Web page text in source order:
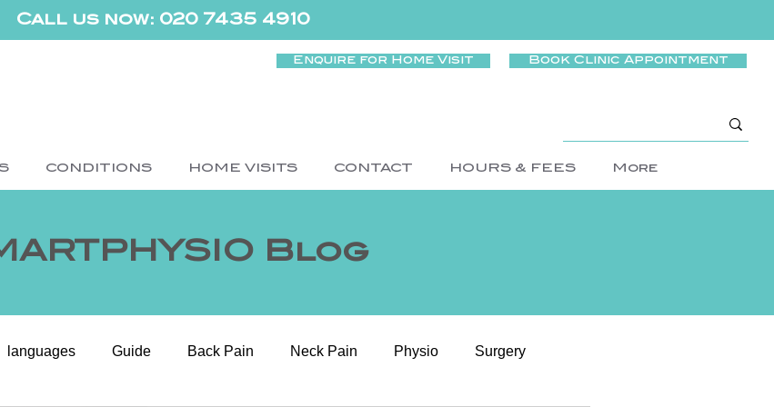
Call us now: 020 7435 4910
Enquire for Home Visit Book Clinic Appointment
CONDITIONS HOME VISITS CONTACT HOURS & FEES More
Blog
languages Guide Back Pain Neck Pain Physio Surgery